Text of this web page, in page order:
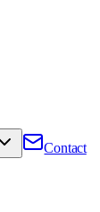
Contact